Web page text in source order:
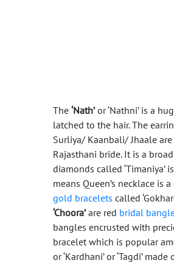
The ‘Nath’ or ‘Nathni’ is a
latched to the hair. The
Surliya/ Kaanbali/ Jhaale
Rajasthani bride. It is a
diamonds called ‘Timaniya’
means Queen’s necklace is
gold bracelets called
‘Choora’ are red bridal
bangles encrusted with
bracelet which is popular
or ‘Kardhani’ or ‘Tagdi’